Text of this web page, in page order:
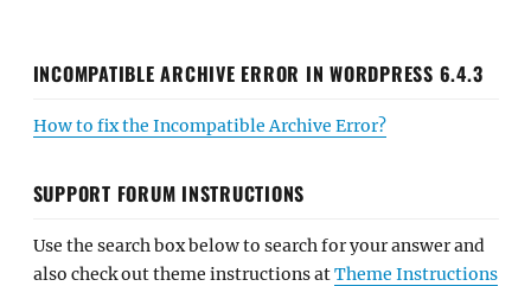
INCOMPATIBLE ARCHIVE ERROR IN WORDPRESS 6.4.3
How to fix the Incompatible Archive Error?
SUPPORT FORUM INSTRUCTIONS
Use the search box below to search for your answer and
also check out theme instructions atTheme Instructions